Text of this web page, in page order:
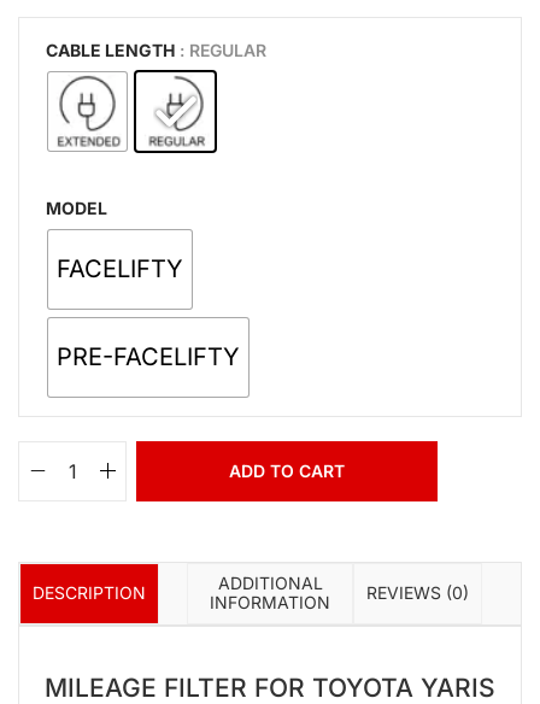
CABLE LENGTH : REGULAR
MODEL
FACELIFTY
PRE-FACELIFTY
ADD TO CART
DESCRIPTION
ADDITIONAL
INFORMATION
REVIEWS (0)
MILEAGE FILTER FOR TOYOTA YARIS